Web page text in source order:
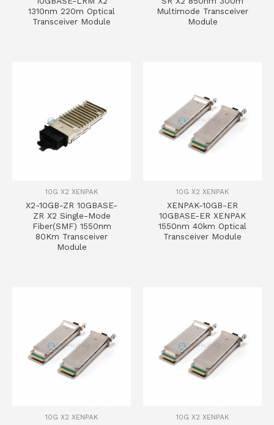
1310nm 220m Optical
Transceiver Module
Multimode Transceiver
Module
10G X2 XENPAK
X2-10GB-ZR 10GBASE-
ZR X2 Single-Mode
Fiber(SMF) 1550nm
80Km Transceiver
Module
10G X2 XENPAK
XENPAK-10GB-ER
10GBASE-ER XENPAK
1550nm 40km Optical
Transceiver Module
10G X2 XENPAK 10G X2 XENPAK